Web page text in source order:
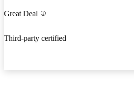
Great Deal
Third-party certified